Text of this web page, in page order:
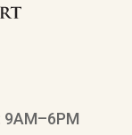
9AM–6PM